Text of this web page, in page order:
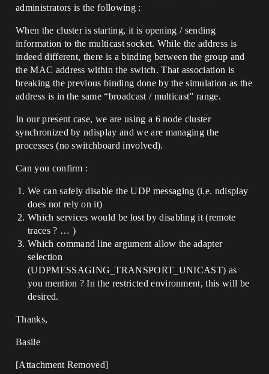
administrators is the following :
When the cluster is starting, it is opening / sending
information to the multicast socket. While the address is
indeed different, there is a binding between the group and
the MAC address within the switch. That association is
breaking the previous binding done by the simulation as the
address is in the same “broadcast / multicast” range.
In our present case, we are using a 6 node cluster
synchronized by ndisplay and we are managing the
processes (no switchboard involved).
Can you confirm :
We can safely disable the UDP messaging (i.e. ndisplay
does not rely on it)
Which services would be lost by disabling it (remote
traces ? … )
Which command line argument allow the adapter
selection
(UDPMESSAGING_TRANSPORT_UNICAST) as
you mention ? In the restricted environment, this will be
desired.
Thanks,
Basile
[Attachment Removed]